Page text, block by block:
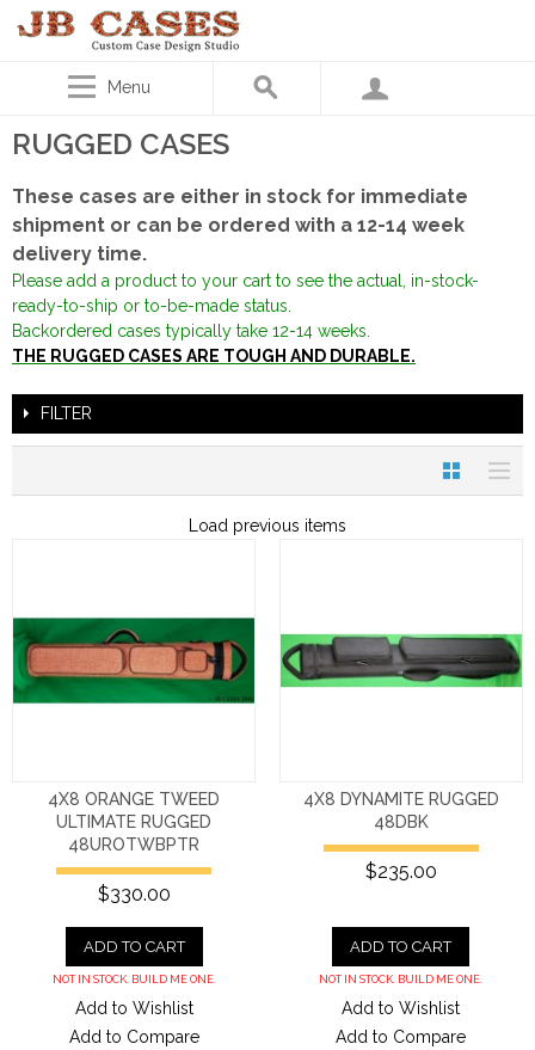
Menu
RUGGED CASES
These cases are either in stock for immediate
shipment or can be ordered with a 12-14 week
delivery time.
Please add a product to your cart to see the actual, in-stock-
ready-to-ship or to-be-made status.
Backordered cases typically take 12-14 weeks.
THE RUGGED CASES ARE TOUGH AND DURABLE.
FILTER
Load previous items
4X8 ORANGE TWEED
ULTIMATE RUGGED
48UROTWBPTR
$330.00
ADD TO CART
NOT IN STOCK. BUILD ME ONE.
Add to Wishlist
Add to Compare
4X8 DYNAMITE RUGGED
48DBK
$235.00
ADD TO CART
NOT IN STOCK. BUILD ME ONE.
Add to Wishlist
Add to Compare